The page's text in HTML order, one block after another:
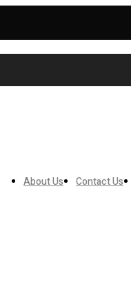
About Us
Contact Us